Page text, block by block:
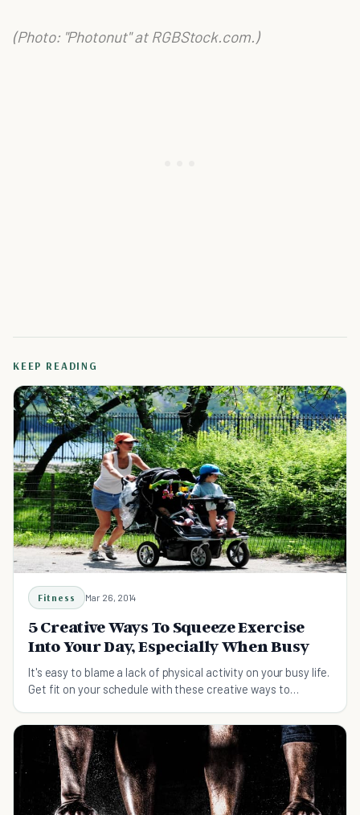
(Photo: "Photonut" at RGBStock.com.)
KEEP READING
Fitness Mar 26, 2014
5 Creative Ways To Squeeze Exercise
Into Your Day, Especially When Busy
It's easy to blame a lack of physical activity on your busy life.
Get fit on your schedule with these creative ways to